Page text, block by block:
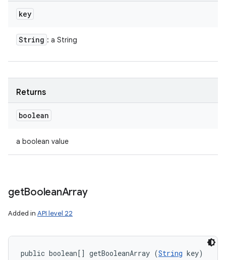
key
String : a String
Returns
boolean
a boolean value
getBooleanArray
Added in API level 22
public boolean[] getBooleanArray (String key)